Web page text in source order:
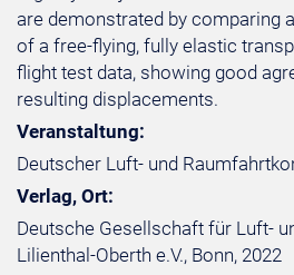
are demonstrated by comparing
of a free-flying, fully elastic
flight test data, showing good
resulting displacements.
Veranstaltung:
Deutscher Luft- und
Verlag, Ort:
Deutsche Gesellschaft für Luft-
Lilienthal-Oberth e.V., Bonn, 2022